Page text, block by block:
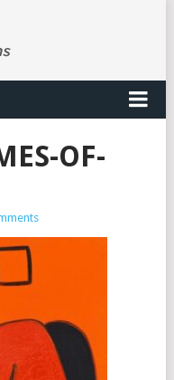
OF-